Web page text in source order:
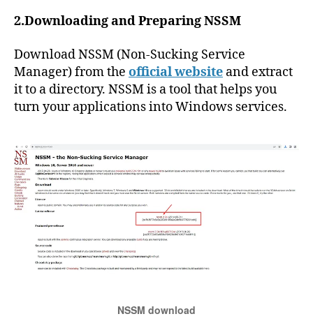
2.Downloading and Preparing NSSM
Download NSSM (Non-Sucking Service
Manager) from the official website and extract
it to a directory. NSSM is a tool that helps you
turn your applications into Windows services.
NSSM download